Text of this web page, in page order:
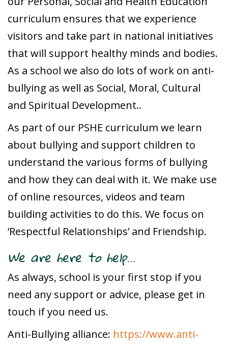
curriculum ensures that we experience
visitors and take part in national initiatives
that will support healthy minds and bodies.
As a school we also do lots of work on anti-
bullying as well as Social, Moral, Cultural
and Spiritual Development..
As part of our PSHE curriculum we learn
about bullying and support children to
understand the various forms of bullying
and how they can deal with it. We make use
of online resources, videos and team
building activities to do this. We focus on
‘Respectful Relationships’ and Friendship.
We are here to help…
As always, school is your first stop if you
need any support or advice, please get in
touch if you need us.
Anti-Bullying alliance: https://www.anti-